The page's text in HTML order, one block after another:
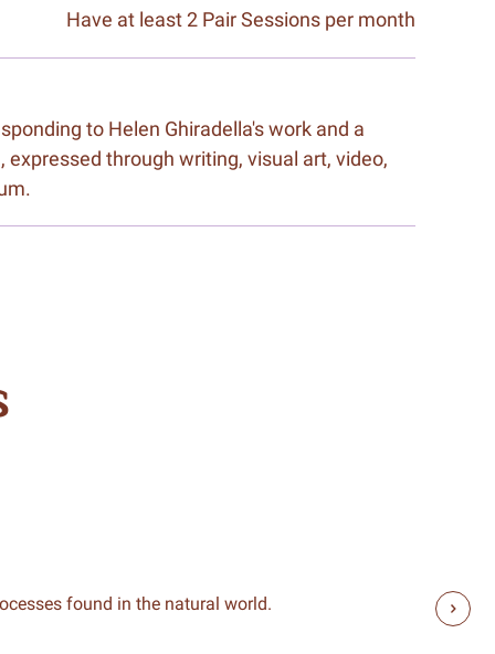
Have at least 2 Pair Sessions per month
to Helen Ghiradella's work and a
through writing, visual art, video,
found in the natural world.